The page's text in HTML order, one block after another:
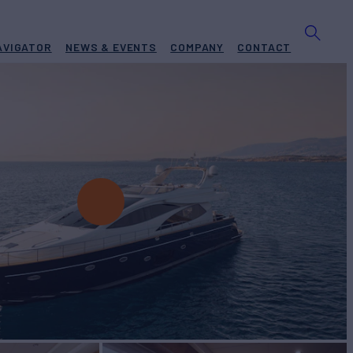
NEWS & EVENTS COMPANY CONTACT